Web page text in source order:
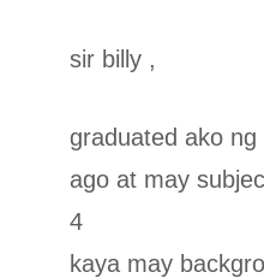
sir billy ,
graduated ako
ago at may
4
kaya may